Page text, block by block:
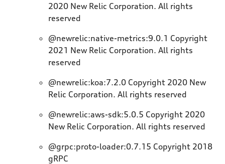
2020 New Relic Corporation. All rights
reserved
@newrelic:native-metrics:9.0.1 Copyright
2021 New Relic Corporation. All rights
reserved
@newrelic:koa:7.2.0 Copyright 2020 New
Relic Corporation. All rights reserved
@newrelic:aws-sdk:5.0.5 Copyright 2020
New Relic Corporation. All rights reserved
@grpc:proto-loader:0.7.15 Copyright 2018
gRPC